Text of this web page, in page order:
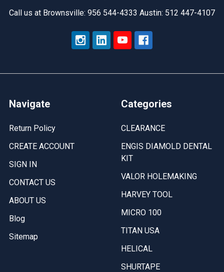
Call us at Brownsville: 956 544-4333 Austin: 512 447-4107
Navigate
Return Policy
CREATE ACCOUNT
SIGN IN
CONTACT US
ABOUT US
Blog
Sitemap
Categories
CLEARANCE
ENGIS DIAMOLD DENTAL
KIT
VALOR HOLEMAKING
HARVEY TOOL
MICRO 100
TITAN USA
HELICAL
SHURTAPE